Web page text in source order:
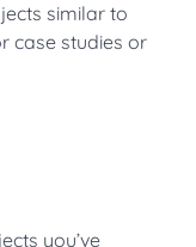
similar to
case studies or
you’ve